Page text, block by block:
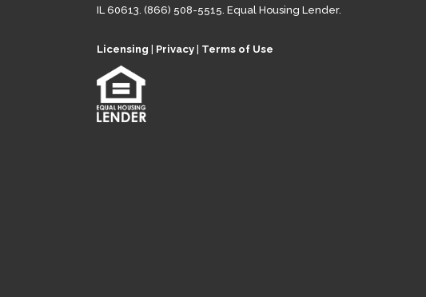
IL 60613. (866) 508-5515. Equal Housing Lender.
Licensing Privacy Terms of Use